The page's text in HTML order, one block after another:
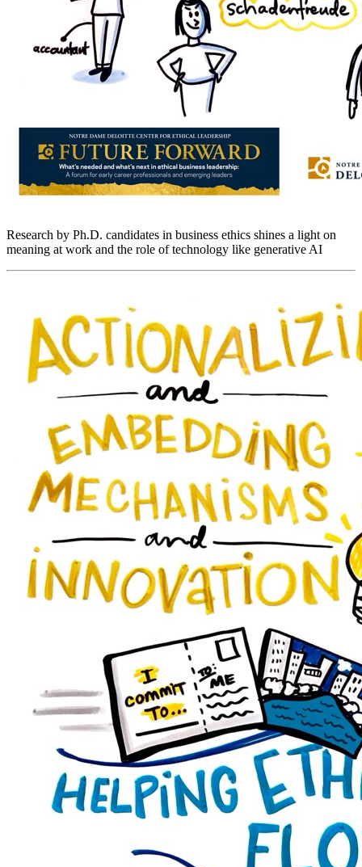
Research by Ph.D. candidates in business ethics shines a light on
meaning at work and the role of technology like generative AI